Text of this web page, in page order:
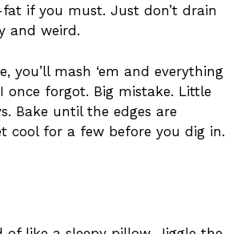
if you must. Just don’t drain
and weird.
you’ll mash ‘em and everything
once forgot. Big mistake. Little
Bake until the edges are
cool for a few before you dig in.